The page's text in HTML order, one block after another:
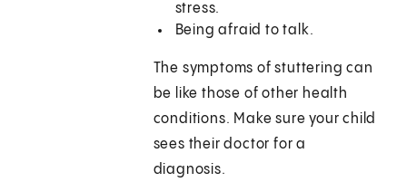
stress.
Being afraid to talk.
The symptoms of stuttering can
be like those of other health
conditions. Make sure your child
sees their doctor for a
diagnosis.